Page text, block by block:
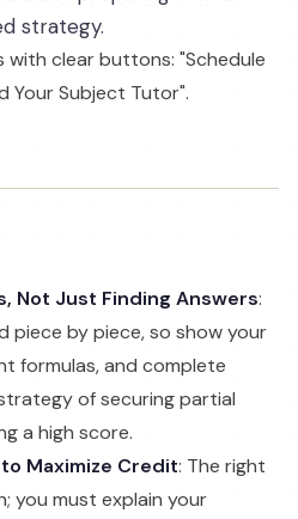
strategy.
with clear buttons: "Schedule
Your Subject Tutor".
Not Just Finding Answers:
piece by piece, so show your
formulas, and complete
of securing partial
a high score.
Maximize Credit: The right
you must explain your